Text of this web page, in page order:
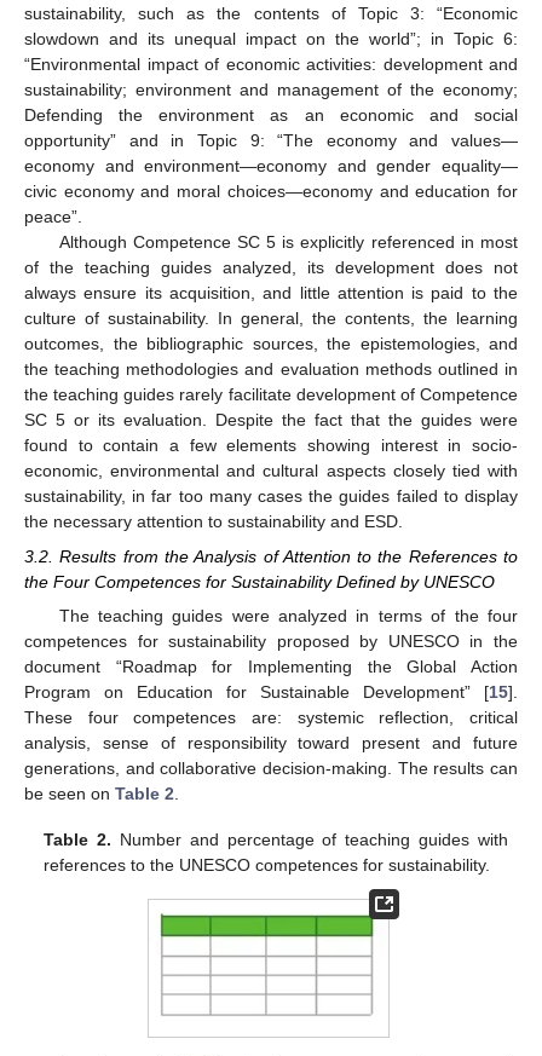
sustainability, such as the contents of Topic 3: “Economic
slowdown and its unequal impact on the world”; in Topic 6:
“Environmental impact of economic activities: development and
sustainability; environment and management of the economy;
Defending the environment as an economic and social
opportunity” and in Topic 9: “The economy and values—
economy and environment—economy and gender equality—
civic economy and moral choices—economy and education for
peace”.
Although Competence SC 5 is explicitly referenced in most
of the teaching guides analyzed, its development does not
always ensure its acquisition, and little attention is paid to the
culture of sustainability. In general, the contents, the learning
outcomes, the bibliographic sources, the epistemologies, and
the teaching methodologies and evaluation methods outlined in
the teaching guides rarely facilitate development of Competence
SC 5 or its evaluation. Despite the fact that the guides were
found to contain a few elements showing interest in socio-
economic, environmental and cultural aspects closely tied with
sustainability, in far too many cases the guides failed to display
the necessary attention to sustainability and ESD.
3.2. Results from the Analysis of Attention to the References to
the Four Competences for Sustainability Defined by UNESCO
The teaching guides were analyzed in terms of the four
competences for sustainability proposed by UNESCO in the
document “Roadmap for Implementing the Global Action
Program on Education for Sustainable Development” [15].
These four competences are: systemic reflection, critical
analysis, sense of responsibility toward present and future
generations, and collaborative decision-making. The results can
be seen on Table 2
Table 2. Number and percentage of teaching guides with
references to the UNESCO competences for sustainability.